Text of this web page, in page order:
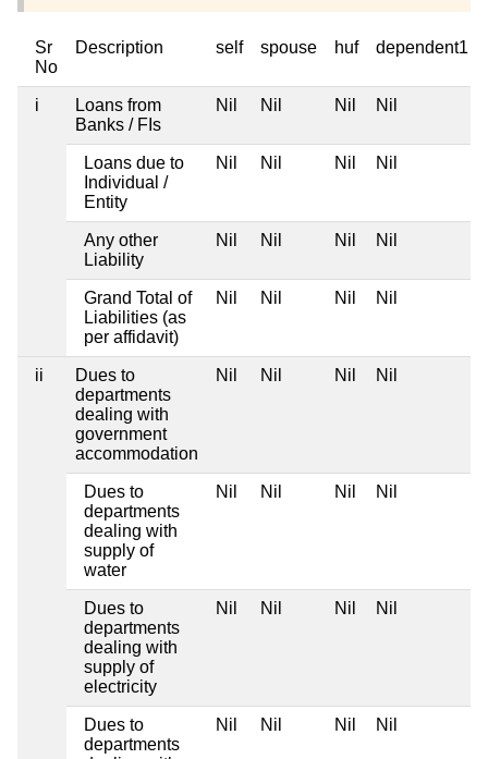
Sr
No
Description self spouse huf dependent1
i
Loans from
Banks / FIs
Nil Nil Nil Nil
Loans due to
Individual /
Entity
Nil Nil Nil Nil
Any other
Liability
Nil Nil Nil Nil
Grand Total of
Liabilities (as
per affidavit)
Nil Nil Nil Nil
ii
Dues to
departments
dealing with
government
accommodation
Nil Nil Nil Nil
Dues to
departments
dealing with
supply of
water
Nil Nil Nil Nil
Dues to
departments
dealing with
supply of
electricity
Nil Nil Nil Nil
Dues to
departments
Nil Nil Nil Nil